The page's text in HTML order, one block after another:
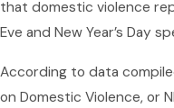
that domestic violence
Eve and New Year’s Day
According to data
on Domestic Violence, or